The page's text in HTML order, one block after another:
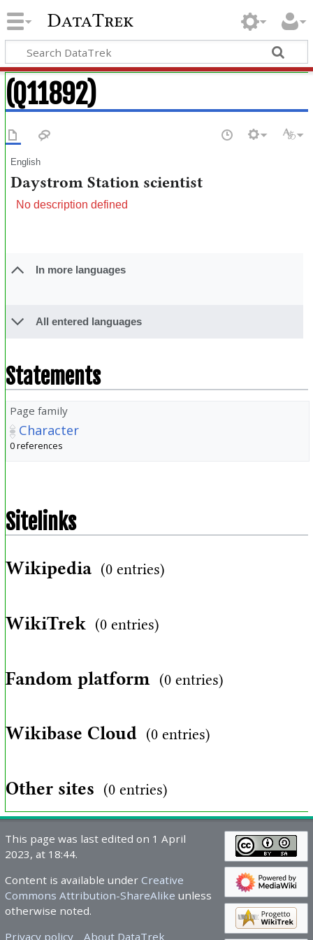
DataTrek
(Q11892)
English
Daystrom Station scientist
No description defined
In more languages
All entered languages
Statements
Page family
Character
0 references
Sitelinks
Wikipedia (0 entries)
WikiTrek (0 entries)
Fandom platform (0 entries)
Wikibase Cloud (0 entries)
Other sites (0 entries)
This page was last edited on 1 April
2023, at 18:44.
Content is available under Creative
Commons Attribution-ShareAlike unless
otherwise noted.
Privacy policy
About DataTrek